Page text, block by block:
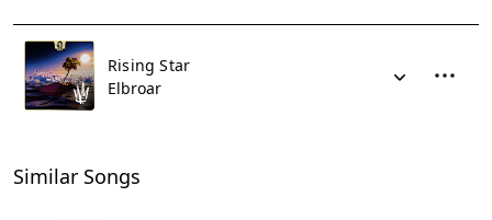
Rising Star
Elbroar
Similar Songs